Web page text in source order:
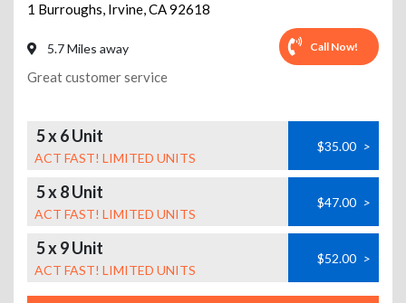
1 Burroughs, Irvine,CA92618
5.7 Miles away Call Now!
Great customer service
5 x 6 Unit
ACT FAST! LIMITED UNITS
$35.00 >
5 x 8 Unit
ACT FAST! LIMITED UNITS
$47.00 >
5 x 9 Unit
ACT FAST! LIMITED UNITS
$52.00 >